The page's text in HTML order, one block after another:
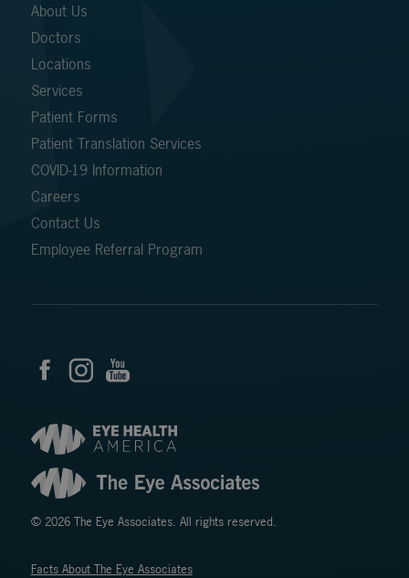
About Us
Doctors
Locations
Services
Patient Forms
Patient Translation Services
COVID-19 Information
Careers
Contact Us
Employee Referral Program
© 2026 The Eye Associates. All rights reserved.
Facts About The Eye Associates